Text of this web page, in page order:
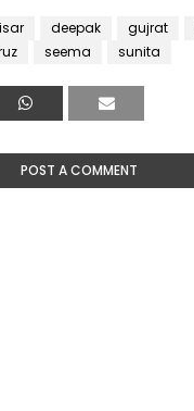
deepak gujrat
seema sunita
POST A COMMENT